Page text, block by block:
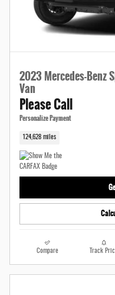
2023 Mercedes-Benz
Van
Please Call
Personalize Payment
124,628 miles
Compare Track